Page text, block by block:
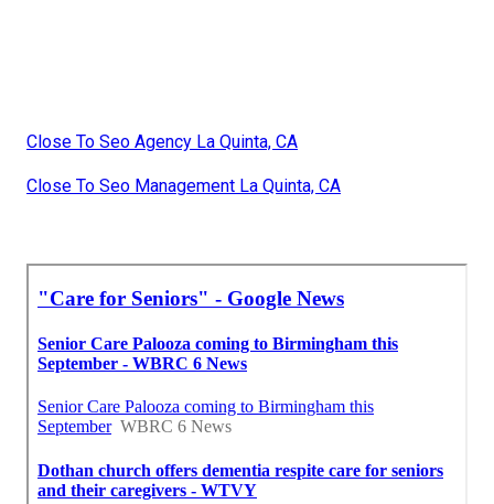
Close To Seo Agency La Quinta, CA
Close To Seo Management La Quinta, CA